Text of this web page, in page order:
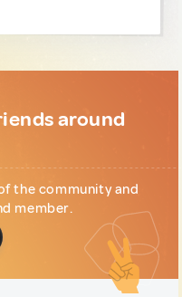
around
the community and
member.